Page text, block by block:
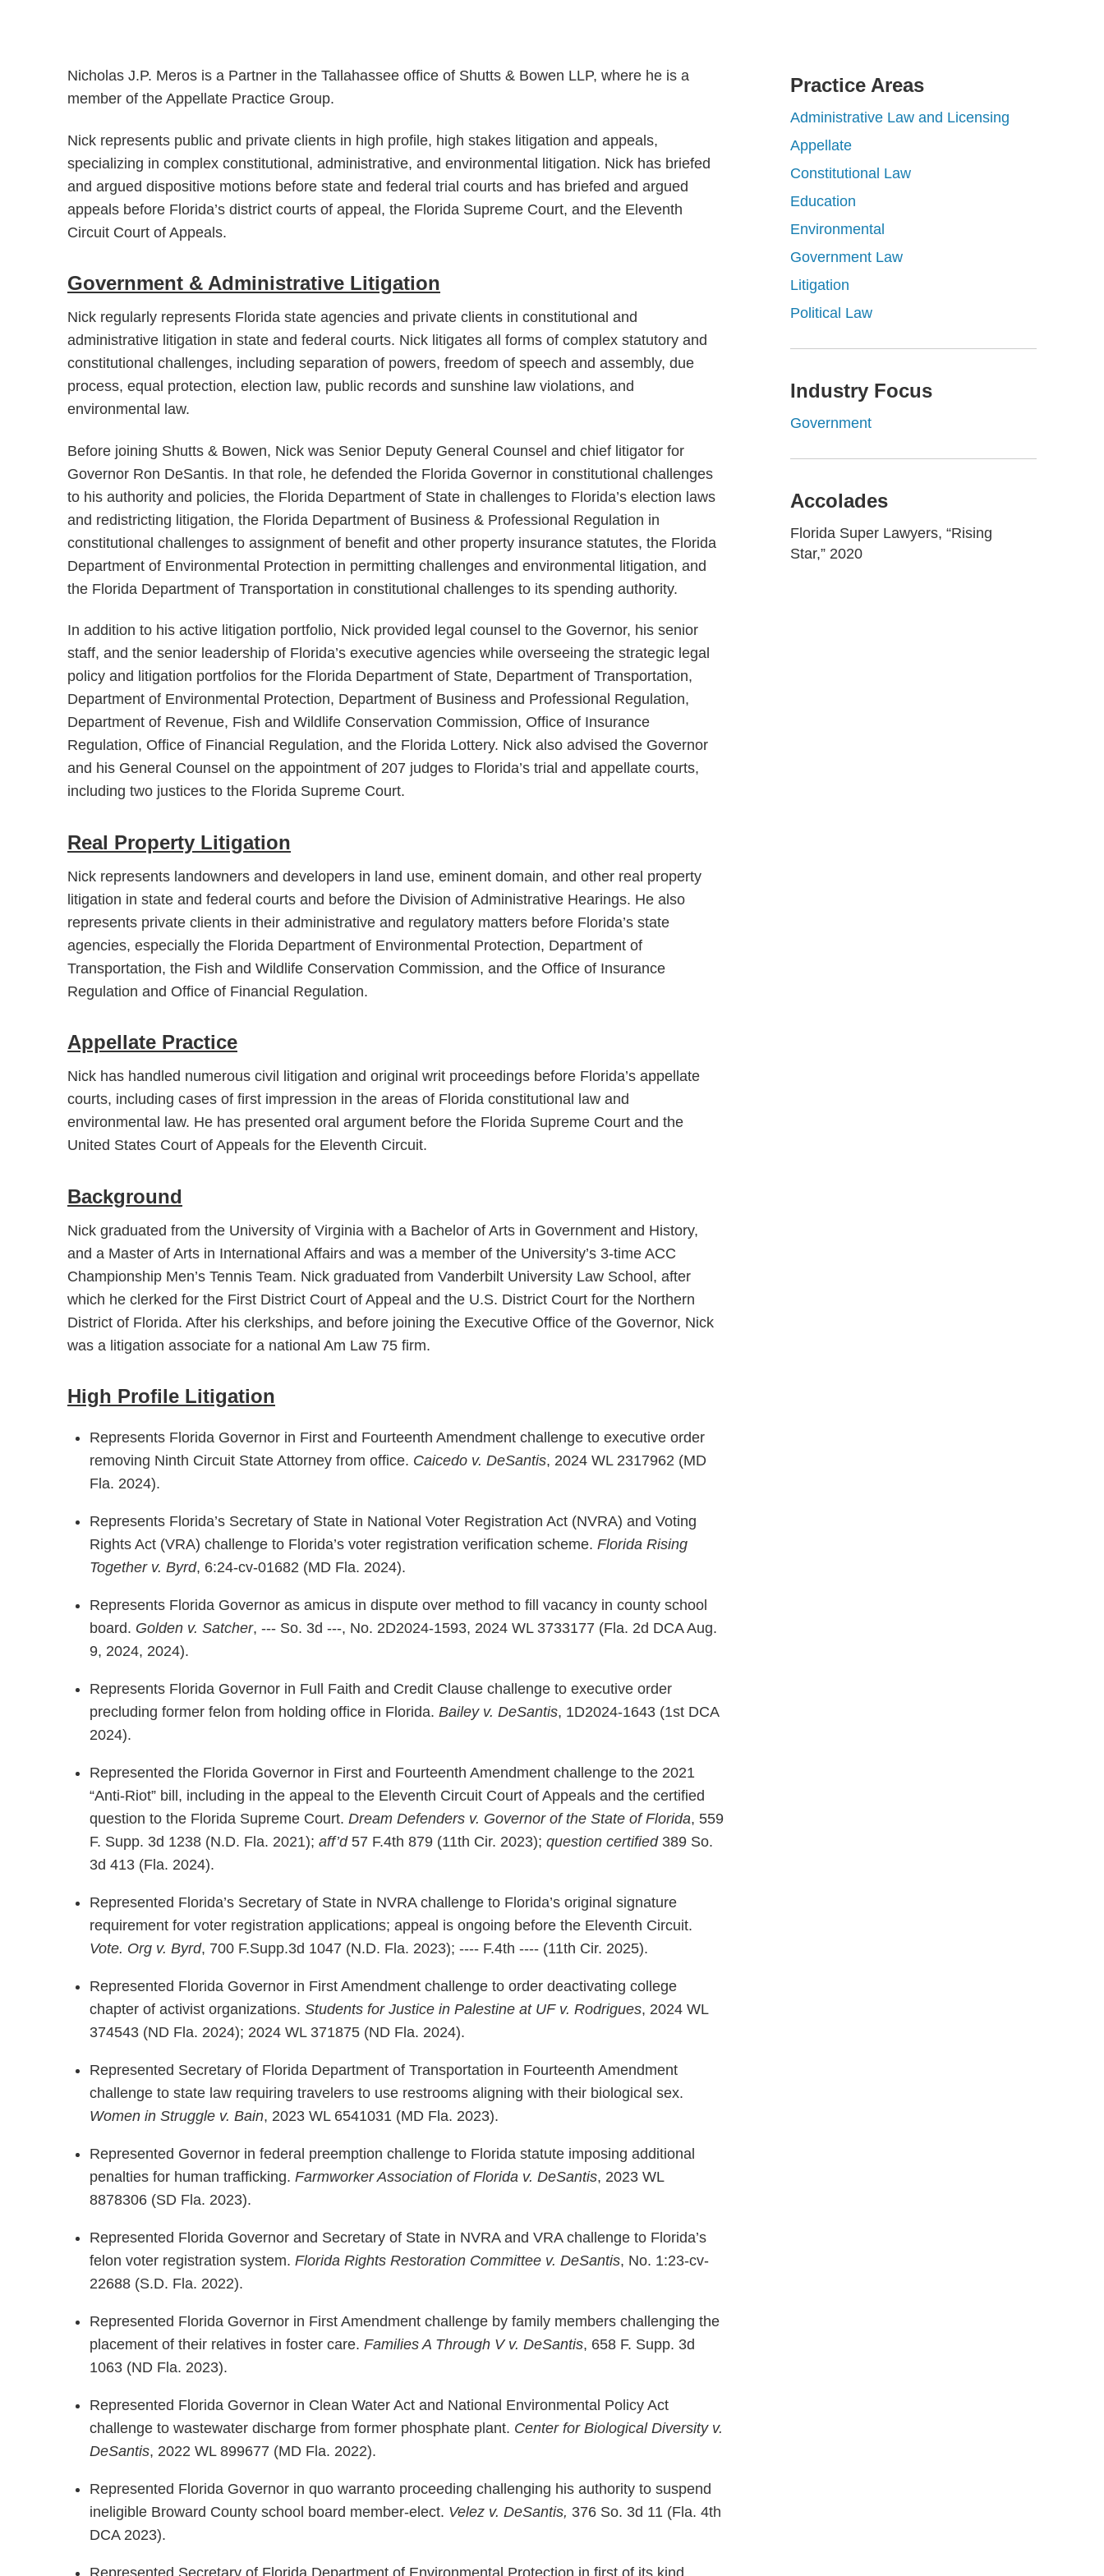
Nicholas J.P. Meros is a Partner in the Tallahassee office of Shutts & Bowen LLP, where he is a
member of the Appellate Practice Group.
Nick represents public and private clients in high profile, high stakes litigation and appeals,
specializing in complex constitutional, administrative, and environmental litigation. Nick has briefed
and argued dispositive motions before state and federal trial courts and has briefed and argued
appeals before Florida’s district courts of appeal, the Florida Supreme Court, and the Eleventh
Circuit Court of Appeals.
Government & Administrative Litigation
Nick regularly represents Florida state agencies and private clients in constitutional and
administrative litigation in state and federal courts. Nick litigates all forms of complex statutory and
constitutional challenges, including separation of powers, freedom of speech and assembly, due
process, equal protection, election law, public records and sunshine law violations, and
environmental law.
Before joining Shutts & Bowen, Nick was Senior Deputy General Counsel and chief litigator for
Governor Ron DeSantis. In that role, he defended the Florida Governor in constitutional challenges
to his authority and policies, the Florida Department of State in challenges to Florida’s election laws
and redistricting litigation, the Florida Department of Business & Professional Regulation in
constitutional challenges to assignment of benefit and other property insurance statutes, the Florida
Department of Environmental Protection in permitting challenges and environmental litigation, and
the Florida Department of Transportation in constitutional challenges to its spending authority.
In addition to his active litigation portfolio, Nick provided legal counsel to the Governor, his senior
staff, and the senior leadership of Florida’s executive agencies while overseeing the strategic legal
policy and litigation portfolios for the Florida Department of State, Department of Transportation,
Department of Environmental Protection, Department of Business and Professional Regulation,
Department of Revenue, Fish and Wildlife Conservation Commission, Office of Insurance
Regulation, Office of Financial Regulation, and the Florida Lottery. Nick also advised the Governor
and his General Counsel on the appointment of 207 judges to Florida’s trial and appellate courts,
including two justices to the Florida Supreme Court.
Real Property Litigation
Nick represents landowners and developers in land use, eminent domain, and other real property
litigation in state and federal courts and before the Division of Administrative Hearings. He also
represents private clients in their administrative and regulatory matters before Florida’s state
agencies, especially the Florida Department of Environmental Protection, Department of
Transportation, the Fish and Wildlife Conservation Commission, and the Office of Insurance
Regulation and Office of Financial Regulation.
Appellate Practice
Nick has handled numerous civil litigation and original writ proceedings before Florida’s appellate
courts, including cases of first impression in the areas of Florida constitutional law and
environmental law. He has presented oral argument before the Florida Supreme Court and the
United States Court of Appeals for the Eleventh Circuit.
Background
Nick graduated from the University of Virginia with a Bachelor of Arts in Government and History,
and a Master of Arts in International Affairs and was a member of the University’s 3-time ACC
Championship Men’s Tennis Team. Nick graduated from Vanderbilt University Law School, after
which he clerked for the First District Court of Appeal and the U.S. District Court for the Northern
District of Florida. After his clerkships, and before joining the Executive Office of the Governor, Nick
was a litigation associate for a national Am Law 75 firm.
High Profile Litigation
Represents Florida Governor in First and Fourteenth Amendment challenge to executive order
removing Ninth Circuit State Attorney from office. Caicedo v. DeSantis, 2024 WL 2317962 (MD
Fla. 2024).
Represents Florida’s Secretary of State in National Voter Registration Act (NVRA) and Voting
Rights Act (VRA) challenge to Florida’s voter registration verification scheme. Florida Rising
Together v. Byrd, 6:24-cv-01682 (MD Fla. 2024).
Represents Florida Governor as amicus in dispute over method to fill vacancy in county school
board. Golden v. Satcher, --- So. 3d ---, No. 2D2024-1593, 2024 WL 3733177 (Fla. 2d DCA Aug.
9, 2024, 2024).
Represents Florida Governor in Full Faith and Credit Clause challenge to executive order
precluding former felon from holding office in Florida. Bailey v. DeSantis, 1D2024-1643 (1st DCA
2024).
Represented the Florida Governor in First and Fourteenth Amendment challenge to the 2021
“Anti-Riot” bill, including in the appeal to the Eleventh Circuit Court of Appeals and the certified
question to the Florida Supreme Court. Dream Defenders v. Governor of the State of Florida, 559
F. Supp. 3d 1238 (N.D. Fla. 2021); aff’d57 F.4th 879 (11th Cir. 2023); question certified389 So.
3d 413 (Fla. 2024).
Represented Florida’s Secretary of State in NVRA challenge to Florida’s original signature
requirement for voter registration applications; appeal is ongoing before the Eleventh Circuit.
Vote. Org v. Byrd, 700 F.Supp.3d 1047 (N.D. Fla. 2023); ---- F.4th ---- (11th Cir. 2025).
Represented Florida Governor in First Amendment challenge to order deactivating college
chapter of activist organizations. Students for Justice in Palestine at UF v. Rodrigues, 2024 WL
374543 (ND Fla. 2024); 2024 WL 371875 (ND Fla. 2024).
Represented Secretary of Florida Department of Transportation in Fourteenth Amendment
challenge to state law requiring travelers to use restrooms aligning with their biological sex.
Women in Struggle v. Bain, 2023 WL 6541031 (MD Fla. 2023).
Represented Governor in federal preemption challenge to Florida statute imposing additional
penalties for human trafficking. Farmworker Association of Florida v. DeSantis, 2023 WL
8878306 (SD Fla. 2023).
Represented Florida Governor and Secretary of State in NVRA and VRA challenge to Florida’s
felon voter registration system. Florida Rights Restoration Committee v. DeSantis, No. 1:23-cv-
22688 (S.D. Fla. 2022).
Represented Florida Governor in First Amendment challenge by family members challenging the
placement of their relatives in foster care. Families A Through V v. DeSantis, 658 F. Supp. 3d
1063 (ND Fla. 2023).
Represented Florida Governor in Clean Water Act and National Environmental Policy Act
challenge to wastewater discharge from former phosphate plant. Center for Biological Diversity v.
DeSantis, 2022 WL 899677 (MD Fla. 2022).
Represented Florida Governor in quo warranto proceeding challenging his authority to suspend
ineligible Broward County school board member-elect. Velez v. DeSantis, 376 So. 3d 11 (Fla. 4th
DCA 2023).
Represented Secretary of Florida Department of Environmental Protection in first of its kind
Practice Areas
Administrative Law and Licensing
Appellate
Constitutional Law
Education
Environmental
Government Law
Litigation
Political Law
Industry Focus
Government
Accolades
Florida Super Lawyers, “Rising
Star,” 2020